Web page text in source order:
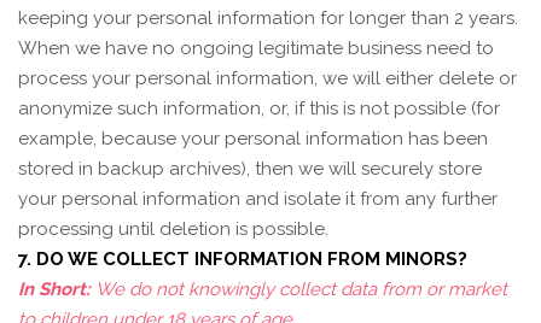
keeping your personal information for longer than 2 years.
When we have no ongoing legitimate business need to
process your personal information, we will either delete or
anonymize such information, or, if this is not possible (for
example, because your personal information has been
stored in backup archives), then we will securely store
your personal information and isolate it from any further
processing until deletion is possible.
7. DO WE COLLECT INFORMATION FROM MINORS?
In Short:We do not knowingly collect data from or market